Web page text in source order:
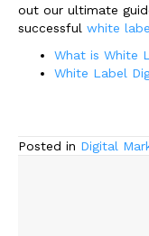
out our ultimate
successful white
What is White
White Label
Posted in Digital